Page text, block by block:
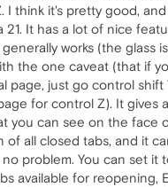
I think it's pretty good,
21. It has a lot of nice
works (the glass
the one caveat (that if
page, just go control shift
for control Z). It gives
you can see on the face
of all closed tabs, and it
problem. You can set it
available for reopening,